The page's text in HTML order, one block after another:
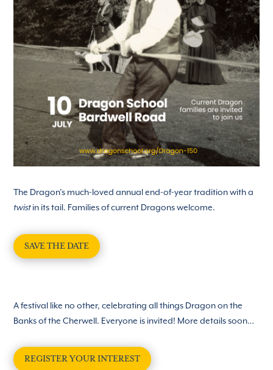
The Dragon’s much-loved annual end-of-year tradition with a
twistin its tail. Families of current Dragons welcome.
SAVE THE DATE
A festival like no other, celebrating all things Dragon on the
Banks of the Cherwell. Everyone is invited! More details soon…
REGISTER YOUR INTEREST